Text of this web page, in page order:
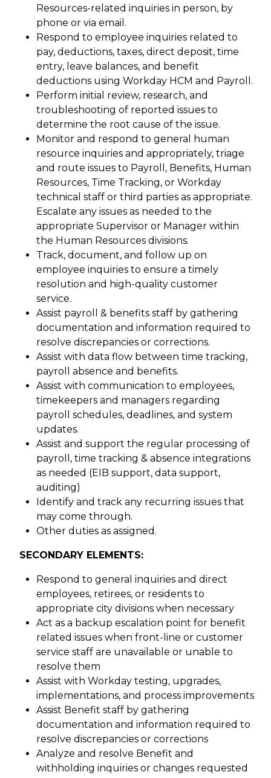
Resources-related inquiries in person, by
phone or via email.
Respond to employee inquiries related to
pay, deductions, taxes, direct deposit, time
entry, leave balances, and benefit
deductions using Workday HCM and Payroll.
Perform initial review, research, and
troubleshooting of reported issues to
determine the root cause of the issue.
Monitor and respond to general human
resource inquiries and appropriately, triage
and route issues to Payroll, Benefits, Human
Resources, Time Tracking, or Workday
technical staff or third parties as appropriate.
Escalate any issues as needed to the
appropriate Supervisor or Manager within
the Human Resources divisions.
Track, document, and follow up on
employee inquiries to ensure a timely
resolution and high-quality customer
service.
Assist payroll & benefits staff by gathering
documentation and information required to
resolve discrepancies or corrections.
Assist with data flow between time tracking,
payroll absence and benefits.
Assist with communication to employees,
timekeepers and managers regarding
payroll schedules, deadlines, and system
updates.
Assist and support the regular processing of
payroll, time tracking & absence integrations
as needed (EIB support, data support,
auditing)
Identify and track any recurring issues that
may come through.
Other duties as assigned.
SECONDARY ELEMENTS:
Respond to general inquiries and direct
employees, retirees, or residents to
appropriate city divisions when necessary
Act as a backup escalation point for benefit
related issues when front-line or customer
service staff are unavailable or unable to
resolve them
Assist with Workday testing, upgrades,
implementations, and process improvements
Assist Benefit staff by gathering
documentation and information required to
resolve discrepancies or corrections
Analyze and resolve Benefit and
withholding inquiries or changes requested